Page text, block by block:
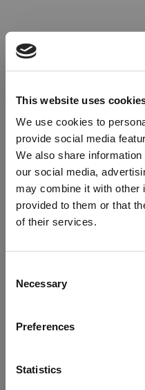
This website uses
We use cookies to
provide social media
We also share
our social media,
may combine it with other
provided to them or that
of their services.
Selection
Necessary
Preferences
Statistics